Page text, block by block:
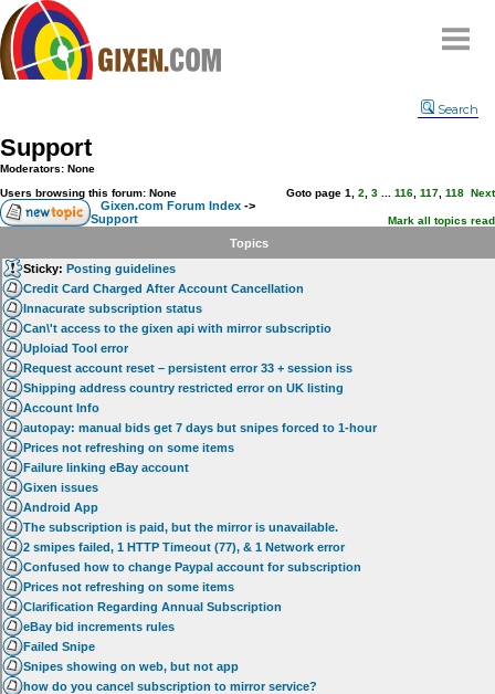
Compare
FAQ
Community
Terms
Contact
My Snipes
Search
Support
Moderators: None
Users browsing this forum: None
Goto page 1 2 3 116 117 118 Next
Gixen.com Forum Index ->
Support
Mark all topics read
Topics
Sticky: Posting guidelines
Credit Card Charged After Account Cancellation
Innacurate subscription status
Can\'t access to the gixen api with mirror subscriptio
Uploiad Tool error
Request account reset – persistent error 33 + session iss
Shipping address country restricted error on UK listing
Account Info
autopay: manual bids get 7 days but snipes forced to 1-hour
Prices not refreshing on some items
Failure linking eBay account
Gixen issues
Android App
The subscription is paid, but the mirror is unavailable.
2 smipes failed, 1 HTTP Timeout (77), & 1 Network error
Confused how to change Paypal account for subscription
Prices not refreshing on some items
Clarification Regarding Annual Subscription
eBay bid increments rules
Failed Snipe
Snipes showing on web, but not app
how do you cancel subscription to mirror service?